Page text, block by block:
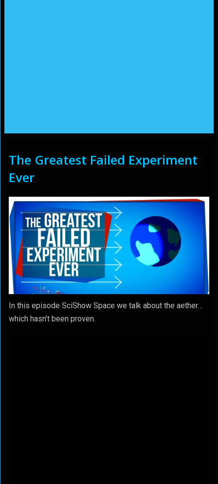
The Greatest Failed Experiment
Ever
In this episode SciShow Space we talk about the aether…
which hasn’t been proven.